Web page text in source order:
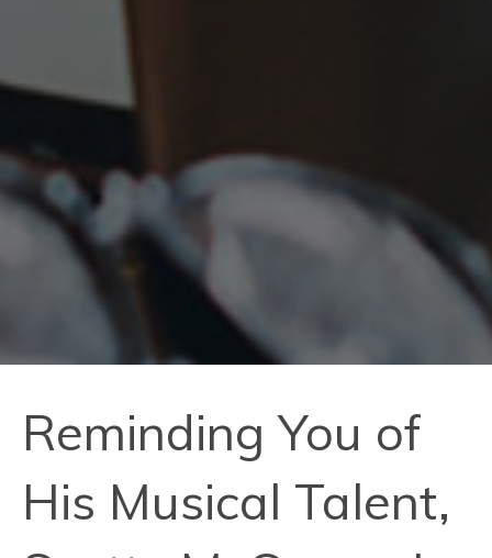
Reminding You of
His Musical Talent,